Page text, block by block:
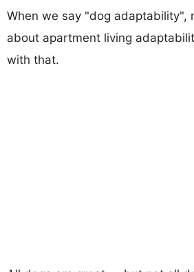
When we say "dog adaptability",
about apartment living
with that.